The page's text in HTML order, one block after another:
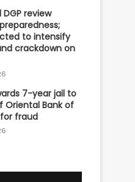
DGP review
to intensify
crackdown on
7-year jail to
Bank of
fraud